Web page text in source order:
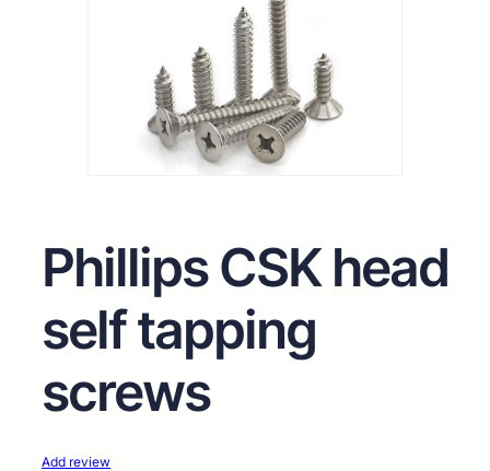
Phillips CSK head
self tapping
screws
Add review